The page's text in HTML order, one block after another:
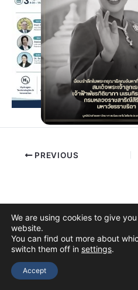
PREVIOUS
Copyright © 2026 The Thai
We are using cookies to give
website.
You can find out more about
switch them off in settings.
Accept